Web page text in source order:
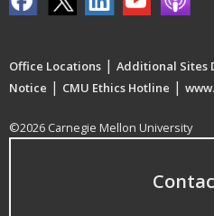
Office Locations | Additional Sites
Notice | CMU Ethics Hotline |
©2026 Carnegie Mellon University